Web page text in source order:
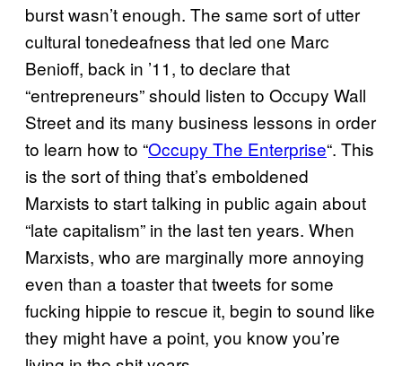
burst wasn’t enough. The same sort of utter
cultural tonedeafness that led one Marc
Benioff, back in ’11, to declare that
“entrepreneurs” should listen to Occupy Wall
Street and its many business lessons in order
to learn how to “Occupy The Enterprise“. This
is the sort of thing that’s emboldened
Marxists to start talking in public again about
“late capitalism” in the last ten years. When
Marxists, who are marginally more annoying
even than a toaster that tweets for some
fucking hippie to rescue it, begin to sound like
they might have a point, you know you’re